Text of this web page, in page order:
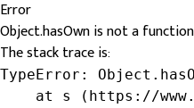
Error
Object.hasOwn is not a function
The stack trace is:
TypeError:
at s (https://